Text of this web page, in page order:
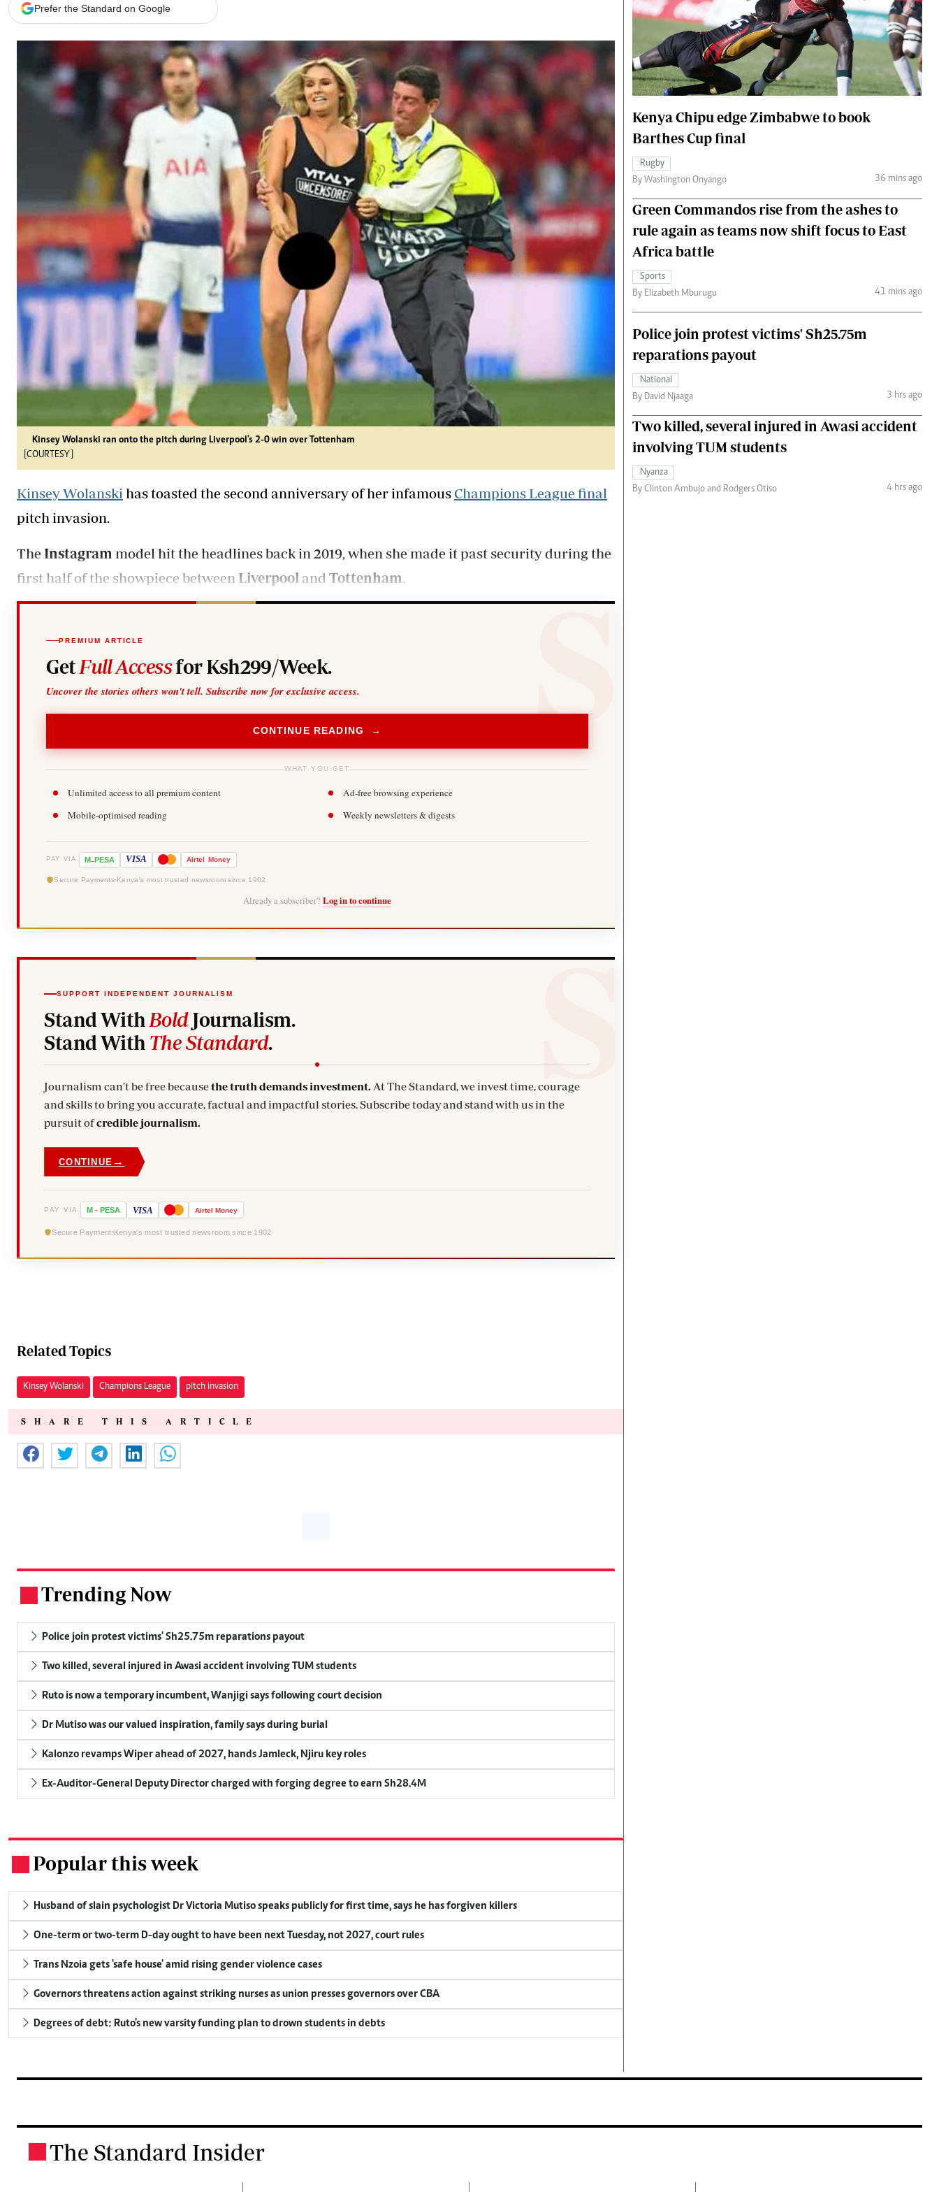
E-Paper
Branding Voice
Agri-Directory
Mkulima Expo 2021
Farmpedia
Gossip & Rumours
The Nairobian
News
Scandals
Gossip
Sports
Blogs
Entertainment
Politics
The Nairobian
Ten Things
Health
Flash Back
Nairobian Shop
The Nairobian
Fashion
Money
The Standard Courier
Prefer the Standard on Google
Kinsey Wolanski ran onto the pitch during Liverpool's 2-0 win over Tottenham
[COURTESY]
Kinsey Wolanski has toasted the second anniversary of her infamousChampions League final
pitch invasion.
The Instagram model hit the headlines back in 2019, when she made it past security during the
first half of the showpiece between Liverpool and Tottenham.
PREMIUM ARTICLE
GetFull Accessfor Ksh299/Week.
Uncover the stories others won't tell. Subscribe now for exclusive access.
CONTINUE READING →
WHAT YOU GET
Unlimited access to all premium content
Ad-free browsing experience
Mobile-optimised reading
Weekly newsletters & digests
PAY VIA M-PESA VISA Airtel Money
Secure Payments Kenya's most trusted newsroom since 1902
Already a subscriber? Log in to continue
SUPPORT INDEPENDENT JOURNALISM
Stand With BoldJournalism.
Stand With The Standard.
Journalism can't be free becausethe truth demands investment. At The Standard, we invest time, courage
and skills to bring you accurate, factual and impactful stories. Subscribe today and stand with us in the
pursuit ofcredible journalism.
CONTINUE →
PAY VIA M - PESA VISA Airtel Money
Secure Payment Kenya's most trusted newsroom since 1902
Related Topics
Kinsey Wolanski Champions League pitch invasion
SHARE THIS ARTICLE
Trending Now
Police join protest victims' Sh25.75m reparations payout
Two killed, several injured in Awasi accident involving TUM students
Ruto is now a temporary incumbent, Wanjigi says following court decision
Dr Mutiso was our valued inspiration, family says during burial
Kalonzo revamps Wiper ahead of 2027, hands Jamleck, Njiru key roles
Ex-Auditor-General Deputy Director charged with forging degree to earn Sh28.4M
Popular this week
Husband of slain psychologist Dr Victoria Mutiso speaks publicly for first time, says he has forgiven killers
One-term or two-term D-day ought to have been next Tuesday, not 2027, court rules
Trans Nzoia gets 'safe house' amid rising gender violence cases
Governors threatens action against striking nurses as union presses governors over CBA
Degrees of debt: Ruto's new varsity funding plan to drown students in debts
Kenya Chipu edge Zimbabwe to book
Barthes Cup final
Rugby
By Washington Onyango
36 mins ago
Green Commandos rise from the ashes to
rule again as teams now shift focus to East
Africa battle
Sports
By Elizabeth Mburugu
41 mins ago
Police join protest victims' Sh25.75m
reparations payout
National
By David Njaaga
3 hrs ago
Two killed, several injured in Awasi accident
involving TUM students
Nyanza
By Clinton Ambujo and Rodgers Otiso
4 hrs ago
The Standard Insider